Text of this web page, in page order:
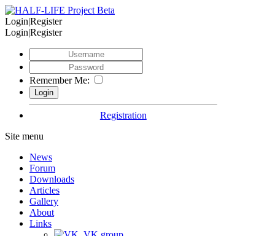
Login|Register
Login|Register
Remember Me:
Registration
Site menu
News
Forum
Downloads
Articles
Gallery
About
Links